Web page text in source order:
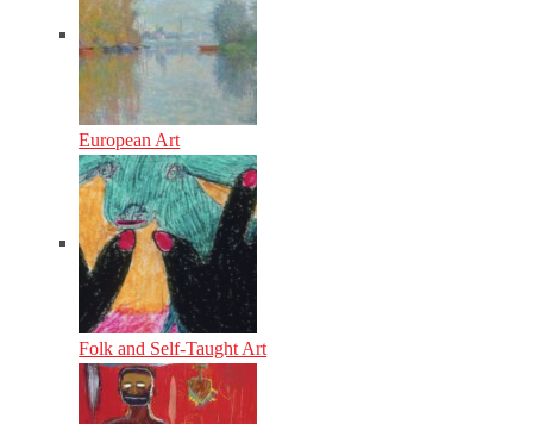
European Art
Folk and Self-Taught Art